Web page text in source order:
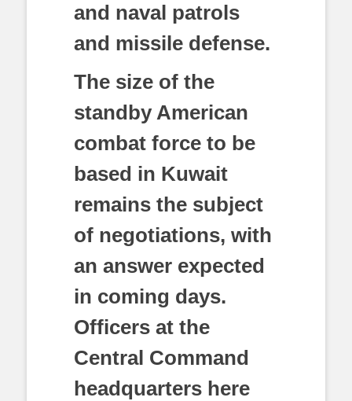
and naval patrols
and missile defense.
The size of the
standby American
combat force to be
based in Kuwait
remains the subject
of negotiations, with
an answer expected
in coming days.
Officers at the
Central Command
headquarters here